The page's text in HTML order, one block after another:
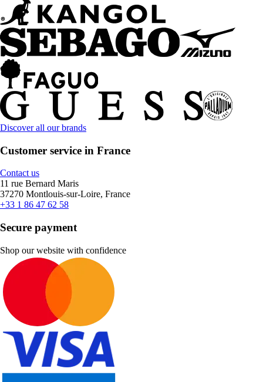
Discover all our brands
Customer service in France
Contact us
11 rue Bernard Maris
37270 Montlouis-sur-Loire, France
+33 1 86 47 62 58
Secure payment
Shop our website with confidence